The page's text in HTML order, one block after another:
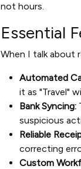
not hours.
Essential
When I talk about
Automated
it as "Travel"
Bank Syncing:
suspicious
Reliable
correcting
Custom